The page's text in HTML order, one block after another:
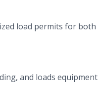
load permits for both
and loads equipment